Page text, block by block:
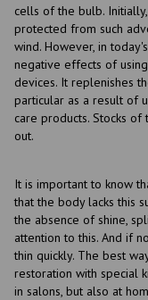
cells of the bulb.
protected from such
wind. However, in
negative effects of
devices. It replenishes
particular as a result of
care products. Stocks
out.
It is important to know
that the body lacks this
the absence of shine,
attention to this. And if
thin quickly. The best
restoration with special
in salons, but also at